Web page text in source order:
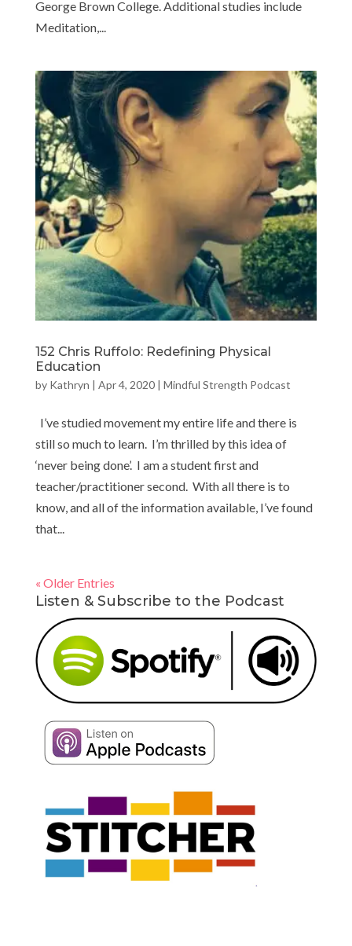
George Brown College. Additional studies include
Meditation,...
152 Chris Ruffolo: Redefining Physical
Education
by Kathryn | Apr 4, 2020| Mindful Strength Podcast
I’ve studied movement my entire life and there is
still so much to learn. I’m thrilled by this idea of
‘never being done’. I am a student first and
teacher/practitioner second. With all there is to
know, and all of the information available, I’ve found
that...
« Older Entries
Listen & Subscribe to the Podcast